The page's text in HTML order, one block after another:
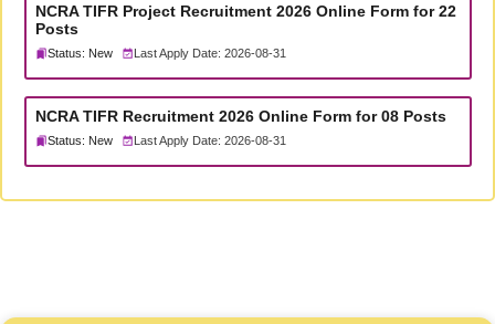
NCRA TIFR Project Recruitment 2026 Online Form for 22
Posts
Status: New Last Apply Date: 2026-08-31
NCRA TIFR Recruitment 2026 Online Form for 08 Posts
Status: New Last Apply Date: 2026-08-31